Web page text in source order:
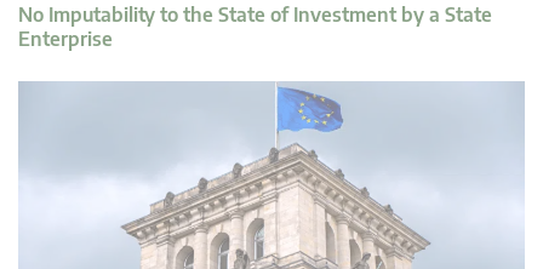
No Imputability to the State of Investment by a State
Enterprise